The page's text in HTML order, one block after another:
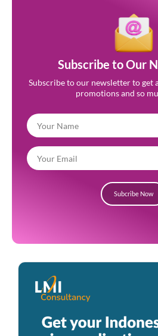
Subscribe to Our
Subscribe to our newsletter to get
promotions and so
Subcribe Now